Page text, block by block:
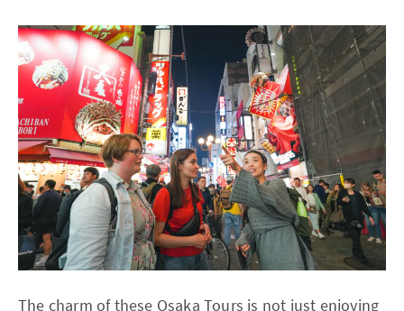
The charm of these Osaka Tours is not just enjoying